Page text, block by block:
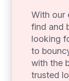
With our
find and
looking
to
with the
trusted